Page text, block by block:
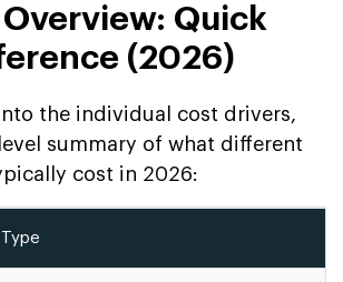
Quick
(2026)
the individual cost drivers,
summary of what different
cost in 2026: